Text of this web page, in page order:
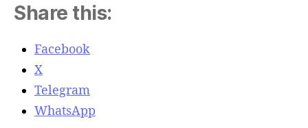
Share this:
Facebook
X
Telegram
WhatsApp